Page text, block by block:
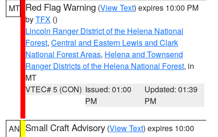
MT Red Flag Warning (View Text) expires 10:00 PM
byTFX ()
Lincoln Ranger District of the Helena National
Forest, Central and Eastern Lewis and Clark
National Forest Areas, Helena and Townsend
Ranger Districts of the Helena National Forest, in
MT
VTEC# 5 (CON) Issued: 01:00
PM
Updated: 01:39
PM
AN Small Craft Advisory (View Text) expires 10:00